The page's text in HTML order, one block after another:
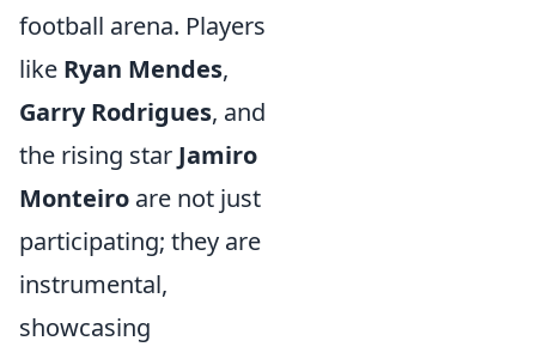
football arena. Players
like Ryan Mendes,
Garry Rodrigues, and
the rising star Jamiro
Monteiro are not just
participating; they are
instrumental,
showcasing